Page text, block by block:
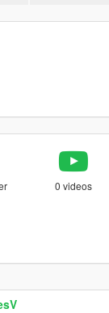
0 videos